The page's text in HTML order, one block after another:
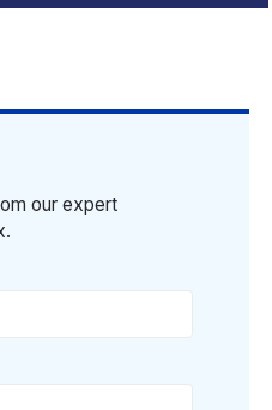
our expert